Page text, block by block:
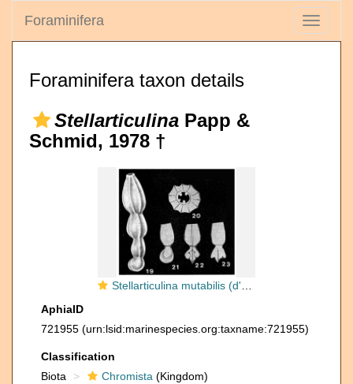
Toggle
Foraminifera
Foraminifera taxon details
Stellarticulina Papp &
Schmid, 1978 †
Stellarticulina mutabilis (d'Orbigny, 1846)
AphiaID
721955 (urn:lsid:marinespecies.org:taxname:721955)
Classification
Biota
Chromista (Kingdom)